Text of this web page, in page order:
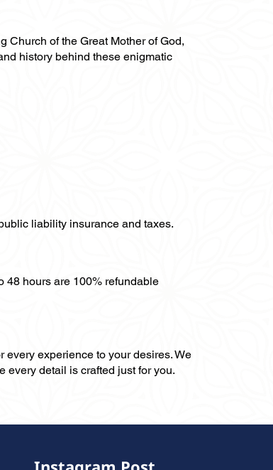
Church of the Great Mother of God,
history behind these enigmatic
liability insurance and taxes.
48 hours are 100% refundable
experience to your desires. We
every detail is crafted just for you.